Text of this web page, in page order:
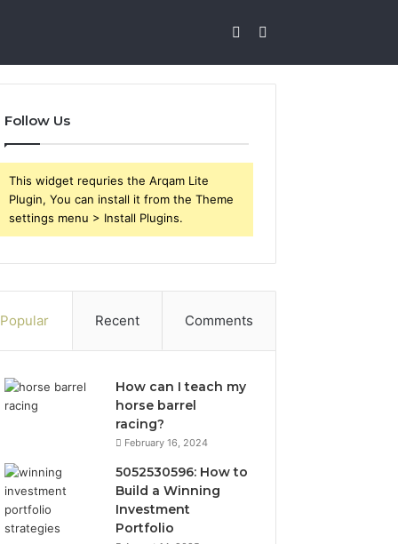
Sidebar
Follow Us
This widget requries the Arqam Lite
Plugin, You can install it from the Theme
settings menu > Install Plugins.
Popular Recent Comments
How can I teach my
horse barrel
racing?
February 16, 2024
5052530596: How to
Build a Winning
Investment
Portfolio